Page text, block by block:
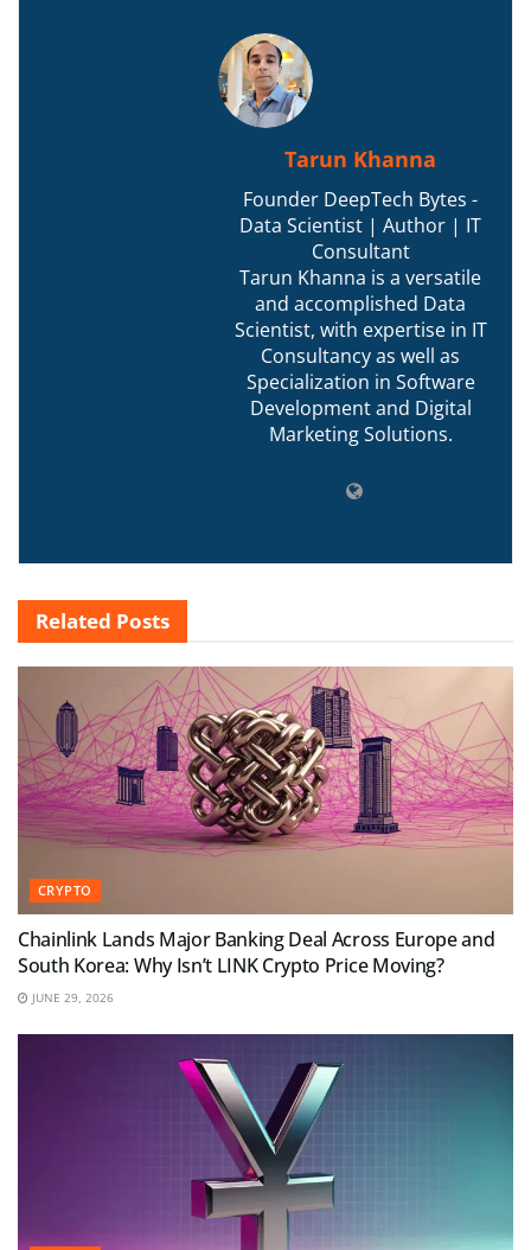
Tarun Khanna
Founder DeepTech Bytes -
Data Scientist | Author | IT
Consultant
Tarun Khanna is a versatile
and accomplished Data
Scientist, with expertise in IT
Consultancy as well as
Specialization in Software
Development and Digital
Marketing Solutions.
Related Posts
CRYPTO
Chainlink Lands Major Banking Deal Across Europe and
South Korea: Why Isn’t LINK Crypto Price Moving?
JUNE 29, 2026